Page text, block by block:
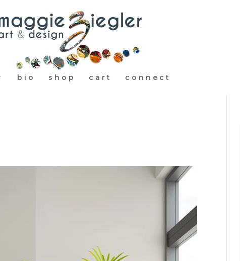
bio shop cart connect